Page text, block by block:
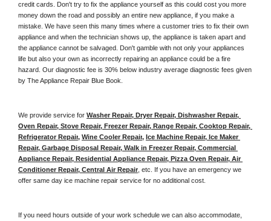
credit cards. Don't try to fix the appliance yourself as this could cost you more
money down the road and possibly an entire new appliance, if you make a
mistake. We have seen this many times where a customer tries to fix their own
appliance and when the technician shows up, the appliance is taken apart and
the appliance cannot be salvaged. Don't gamble with not only your appliances
life but also your own as incorrectly repairing an appliance could be a fire
hazard. Our diagnostic fee is 30% below industry average diagnostic fees given
by The Appliance Repair Blue Book.
We provide service for Washer Repair, Dryer Repair, Dishwasher Repair,
Oven Repair, Stove Repair, Freezer Repair, Range Repair, Cooktop Repair,
Refrigerator Repair, Wine Cooler Repair, Ice Machine Repair, Ice Maker
Repair, Garbage Disposal Repair, Walk in Freezer Repair, Commercial
Appliance Repair, Residential Appliance Repair, Pizza Oven Repair, Air
Conditioner Repair, Central Air Repair , etc. If you have an emergency we
offer same day ice machine repair service for no additional cost.
If you need hours outside of your work schedule we can also accommodate,